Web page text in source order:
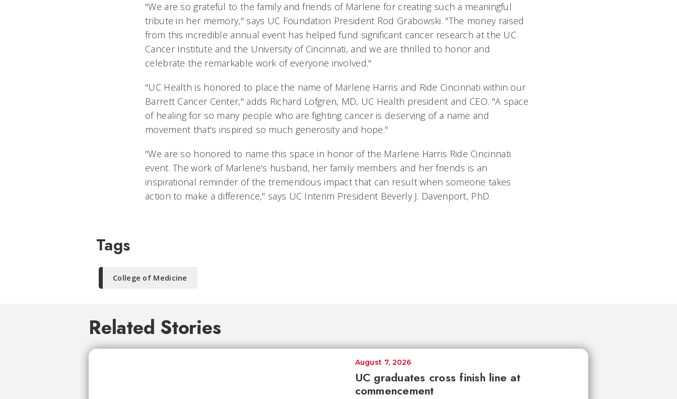
"We are so grateful to the family and friends of Marlene for creating such a meaningful
tribute in her memory," says UC Foundation President Rod Grabowski. "The money raised
from this incredible annual event has helped fund significant cancer research at the UC
Cancer Institute and the University of Cincinnati, and we are thrilled to honor and
celebrate the remarkable work of everyone involved."
"UC Health is honored to place the name of Marlene Harris and Ride Cincinnati within our
Barrett Cancer Center," adds Richard Lofgren, MD, UC Health president and CEO. "A space
of healing for so many people who are fighting cancer is deserving of a name and
movement that's inspired so much generosity and hope."
"We are so honored to name this space in honor of the Marlene Harris Ride Cincinnati
event. The work of Marlene's husband, her family members and her friends is an
inspirational reminder of the tremendous impact that can result when someone takes
action to make a difference," says UC Interim President Beverly J. Davenport, PhD.
Tags
College of Medicine
Related Stories
UC graduates cross finish line at
commencement
August 7, 2026